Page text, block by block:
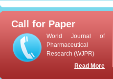
Call for Paper
World Journal of
Pharmaceutical
Research (WJPR)
Read More